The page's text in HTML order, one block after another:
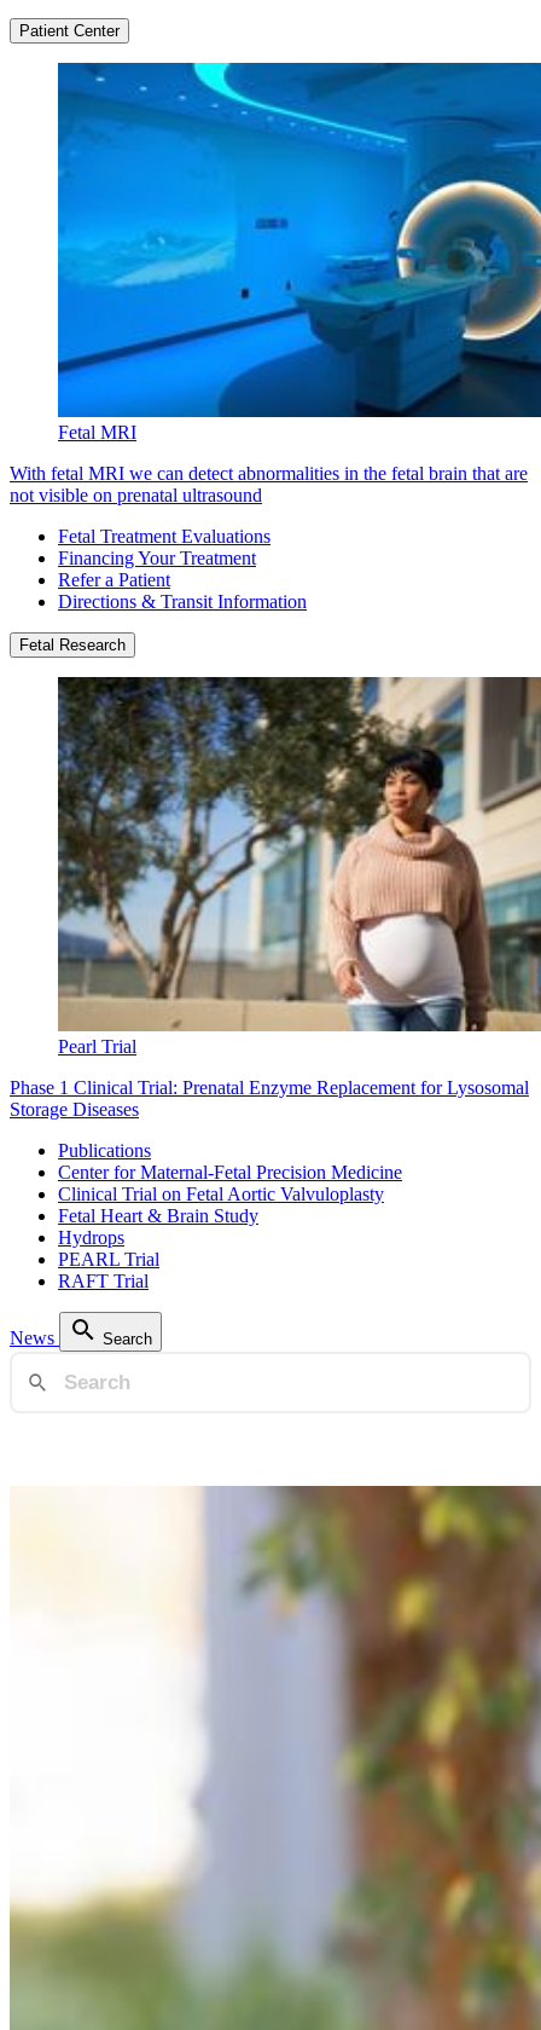
Patient Center
Fetal MRI
With fetal MRI we can detect abnormalities in the fetal brain that are
not visible on prenatal ultrasound
Fetal Treatment Evaluations
Financing Your Treatment
Refer a Patient
Directions & Transit Information
Fetal Research
Pearl Trial
Phase 1 Clinical Trial: Prenatal Enzyme Replacement for Lysosomal
Storage Diseases
Publications
Center for Maternal-Fetal Precision Medicine
Clinical Trial on Fetal Aortic Valvuloplasty
Fetal Heart & Brain Study
Hydrops
PEARL Trial
RAFT Trial
News Search